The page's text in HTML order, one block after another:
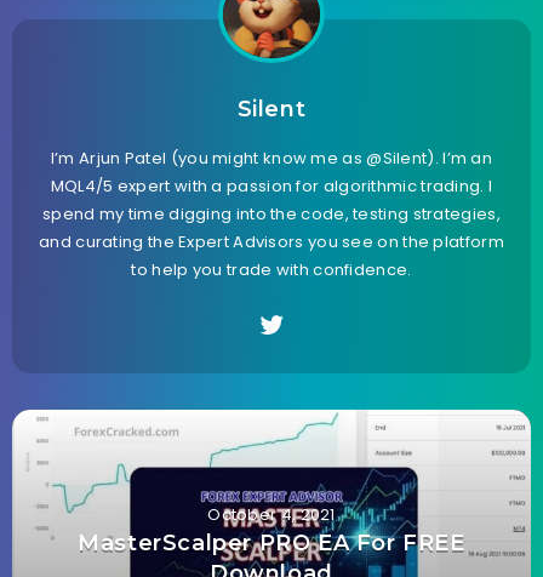
Silent
I’m Arjun Patel (you might know me as @Silent). I’m an
MQL4/5 expert with a passion for algorithmic trading. I
spend my time digging into the code, testing strategies,
and curating the Expert Advisors you see on the platform
to help you trade with confidence.
October 4, 2021
MasterScalper PRO EA For FREE